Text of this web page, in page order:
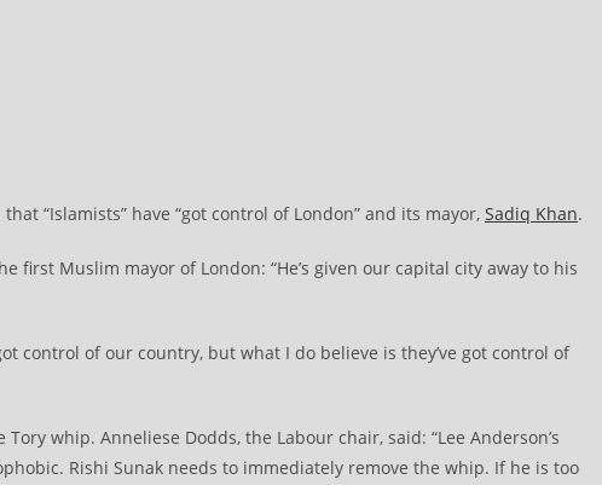
“Islamists” have “got control of London” and its mayor, Sadiq Khan.
first Muslim mayor of London: “He’s given our capital city away to his
control of our country, but what I do believe is they’ve got control of
whip. Anneliese Dodds, the Labour chair, said: “Lee Anderson’s
Rishi Sunak needs to immediately remove the whip. If he is too